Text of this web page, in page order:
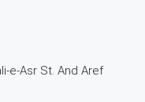
e-Asr St. And Aref